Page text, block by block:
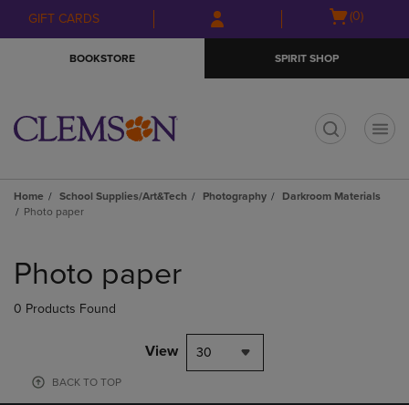
Skip
to
Skip
to
menu
GIFT CARDS
Open
(0)
BOOKSTORE SPIRIT SHOP
Home School Supplies/Art&Tech Photography
Darkroom Materials
Photo paper
products
Photo paper
0 Products Found
View 30
BACK TO TOP